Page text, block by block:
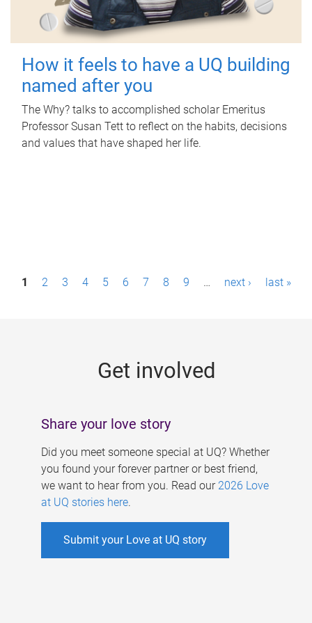
How it feels to have a UQ building
named after you
The Why? talks to accomplished scholar Emeritus
Professor Susan Tett to reflect on the habits, decisions
and values that have shaped her life.
P1 2 3 4 5 6 7 8 9 … next › last »
Get involved
Share your love story
Did you meet someone special at UQ? Whether
you found your forever partner or best friend,
we want to hear from you. Read our 2026 Love
at UQ stories here.
Submit your Love at UQ story